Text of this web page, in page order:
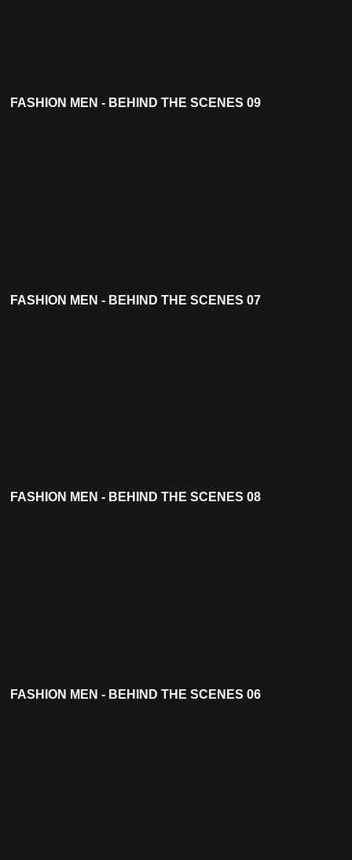
FASHION MEN - BEHIND THE SCENES 09
FASHION MEN - BEHIND THE SCENES 07
FASHION MEN - BEHIND THE SCENES 08
FASHION MEN - BEHIND THE SCENES 06